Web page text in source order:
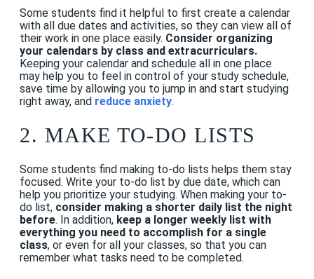
Some students find it helpful to first create a calendar
with all due dates and activities, so they can view all of
their work in one place easily. Consider organizing
your calendars by class and extracurriculars.
Keeping your calendar and schedule all in one place
may help you to feel in control of your study schedule,
save time by allowing you to jump in and start studying
right away, and reduce anxiety.
2. MAKE TO-DO LISTS
Some students find making to-do lists helps them stay
focused. Write your to-do list by due date, which can
help you prioritize your studying. When making your to-
do list, consider making a shorter daily list the night
before. In addition, keep a longer weekly list with
everything you need to accomplish for a single
class, or even for all your classes, so that you can
remember what tasks need to be completed.